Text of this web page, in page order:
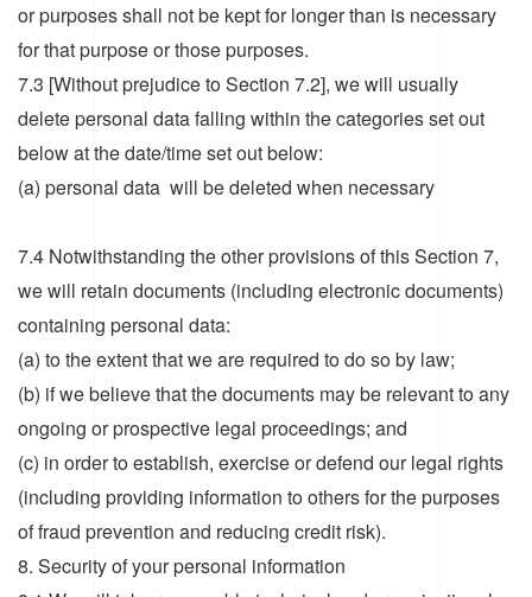
or purposes shall not be kept for longer than is necessary
for that purpose or those purposes.
7.3 [Without prejudice to Section 7.2], we will usually
delete personal data falling within the categories set out
below at the date/time set out below:
(a) personal data will be deleted when necessary
7.4 Notwithstanding the other provisions of this Section 7,
we will retain documents (including electronic documents)
containing personal data:
(a) to the extent that we are required to do so by law;
(b) if we believe that the documents may be relevant to any
ongoing or prospective legal proceedings; and
(c) in order to establish, exercise or defend our legal rights
(including providing information to others for the purposes
of fraud prevention and reducing credit risk).
8. Security of your personal information